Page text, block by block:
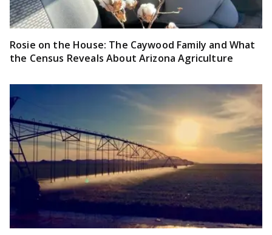
Rosie on the House: The Caywood Family and What
the Census Reveals About Arizona Agriculture